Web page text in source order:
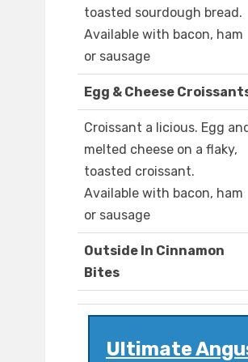
toasted sourdough bread.
Available with bacon, ham
or sausage
Egg & Cheese
Croissant a licious. Egg and
melted cheese on a flaky,
toasted croissant.
Available with bacon, ham
or sausage
Outside In Cinnamon
Bites
Ultimate